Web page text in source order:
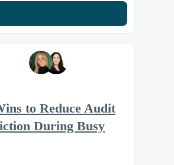
to Reduce Audit
During Busy